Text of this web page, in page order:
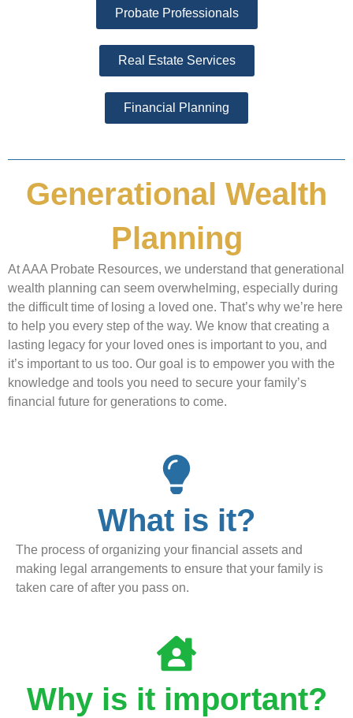
Probate Professionals
Real Estate Services
Financial Planning
Generational Wealth
Planning
At AAA Probate Resources, we understand that generational
wealth planning can seem overwhelming, especially during
the difficult time of losing a loved one. That’s why we’re here
to help you every step of the way. We know that creating a
lasting legacy for your loved ones is important to you, and
it’s important to us too. Our goal is to empower you with the
knowledge and tools you need to secure your family’s
financial future for generations to come.
What is it?
The process of organizing your financial assets and
making legal arrangements to ensure that your family is
taken care of after you pass on.
Why is it important?